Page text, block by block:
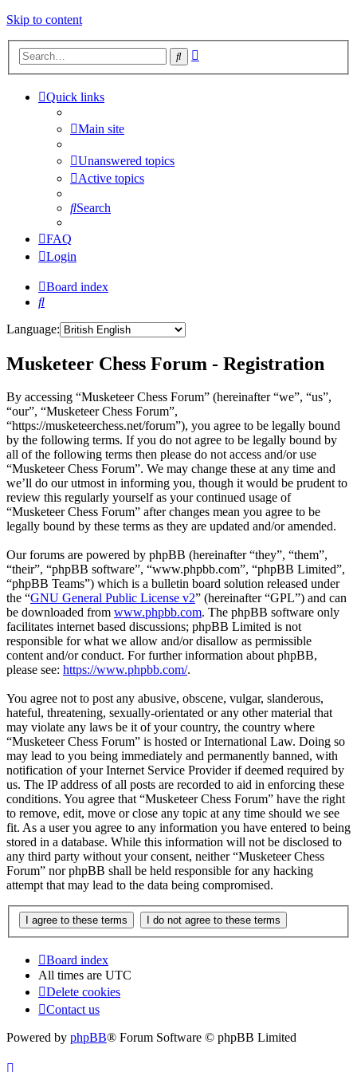
Skip to content
Search
Quick links
Main site
Unanswered topics
Active topics
Search
FAQ
Login
Board index
Search
Language:
Musketeer Chess Forum - Registration
By accessing “Musketeer Chess Forum” (hereinafter “we”, “us”,
“our”, “Musketeer Chess Forum”,
“https://musketeerchess.net/forum”), you agree to be legally bound
by the following terms. If you do not agree to be legally bound by
all of the following terms then please do not access and/or use
“Musketeer Chess Forum”. We may change these at any time and
we’ll do our utmost in informing you, though it would be prudent to
review this regularly yourself as your continued usage of
“Musketeer Chess Forum” after changes mean you agree to be
legally bound by these terms as they are updated and/or amended.
Our forums are powered by phpBB (hereinafter “they”, “them”,
“their”, “phpBB software”, “www.phpbb.com”, “phpBB Limited”,
“phpBB Teams”) which is a bulletin board solution released under
the “GNU General Public License v2” (hereinafter “GPL”) and can
be downloaded from www.phpbb.com. The phpBB software only
facilitates internet based discussions; phpBB Limited is not
responsible for what we allow and/or disallow as permissible
content and/or conduct. For further information about phpBB,
please see: https://www.phpbb.com/.
You agree not to post any abusive, obscene, vulgar, slanderous,
hateful, threatening, sexually-orientated or any other material that
may violate any laws be it of your country, the country where
“Musketeer Chess Forum” is hosted or International Law. Doing so
may lead to you being immediately and permanently banned, with
notification of your Internet Service Provider if deemed required by
us. The IP address of all posts are recorded to aid in enforcing these
conditions. You agree that “Musketeer Chess Forum” have the right
to remove, edit, move or close any topic at any time should we see
fit. As a user you agree to any information you have entered to being
stored in a database. While this information will not be disclosed to
any third party without your consent, neither “Musketeer Chess
Forum” nor phpBB shall be held responsible for any hacking
attempt that may lead to the data being compromised.
Board index
All times are UTC
Delete cookies
Contact us
Powered by phpBB® Forum Software © phpBB Limited